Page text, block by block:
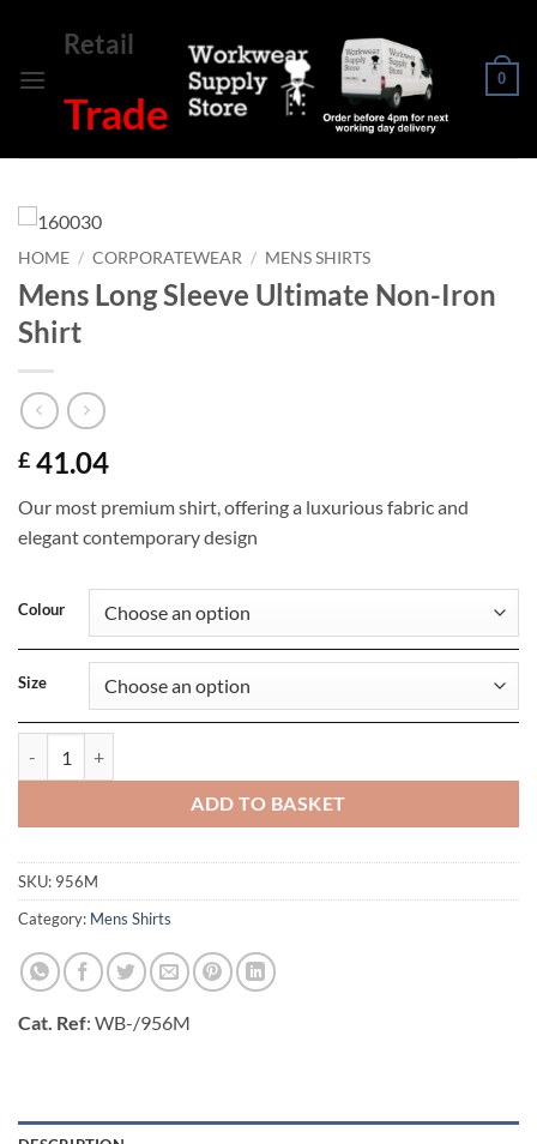
content
Retail
Trade
0
HOME / CORPORATEWEAR / MENS SHIRTS
Mens Long Sleeve Ultimate Non-Iron
Shirt
£ 41.04
Our most premium shirt, offering a luxurious fabric and
elegant contemporary design
Colour
Size
ADD TO BASKET
SKU: 956M
Category: Mens Shirts
Cat. Ref: WB-/956M